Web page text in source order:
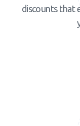
discounts that